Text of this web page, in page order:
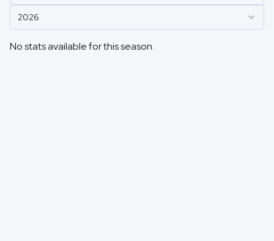
2026
No stats available for this season.